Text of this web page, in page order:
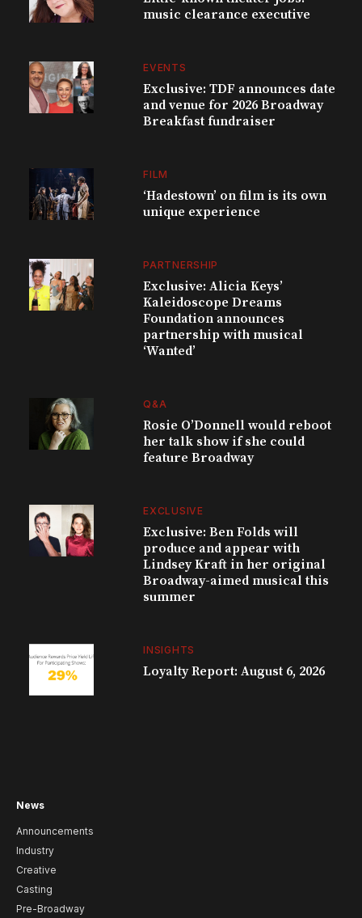
music clearance executive
EVENTS
Exclusive: TDF announces date
and venue for 2026 Broadway
Breakfast fundraiser
FILM
‘Hadestown’ on film is its own
unique experience
PARTNERSHIP
Exclusive: Alicia Keys’
Kaleidoscope Dreams
Foundation announces
partnership with musical
‘Wanted’
Q&A
Rosie O’Donnell would reboot
her talk show if she could
feature Broadway
EXCLUSIVE
Exclusive: Ben Folds will
produce and appear with
Lindsey Kraft in her original
Broadway-aimed musical this
summer
INSIGHTS
Loyalty Report: August 6, 2026
News
Announcements
Industry
Creative
Casting
Pre-Broadway